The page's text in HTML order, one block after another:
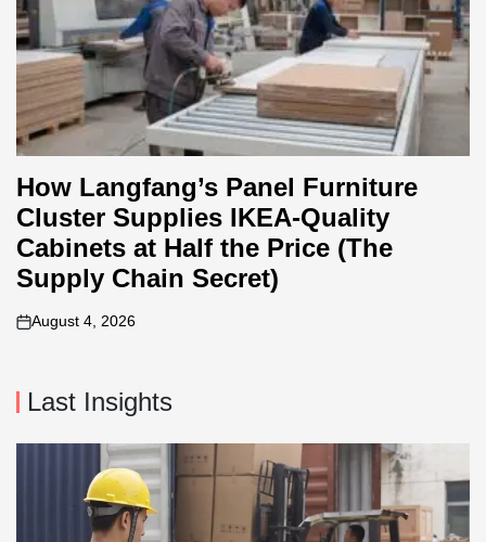
How Langfang’s Panel Furniture
Cluster Supplies IKEA-Quality
Cabinets at Half the Price (The
Supply Chain Secret)
on
August 4, 2026
Last Insights